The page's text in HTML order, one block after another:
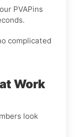
PVAPins
complicated
Work
look